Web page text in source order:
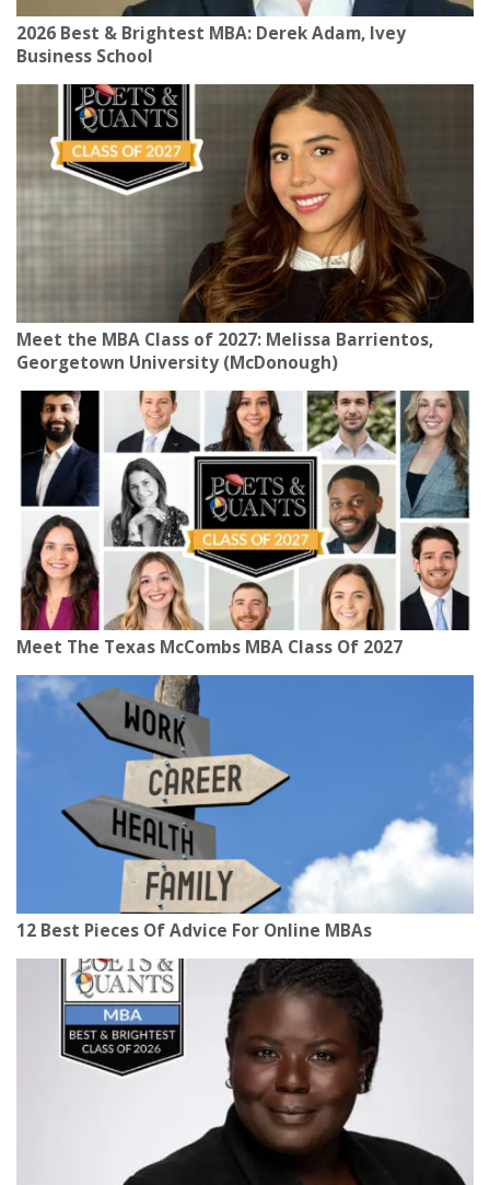
2026 Best & Brightest MBA: Derek Adam, Ivey
Business School
Meet the MBA Class of 2027: Melissa Barrientos,
Georgetown University (McDonough)
Meet The Texas McCombs MBA Class Of 2027
12 Best Pieces Of Advice For Online MBAs